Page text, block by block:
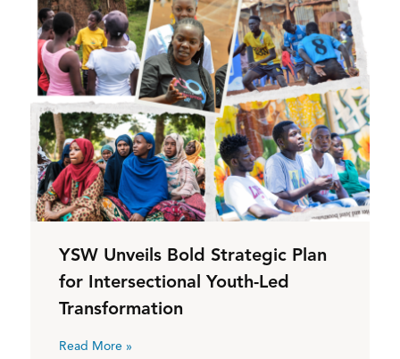
YSW Unveils Bold Strategic Plan
for Intersectional Youth-Led
Transformation
Read More »